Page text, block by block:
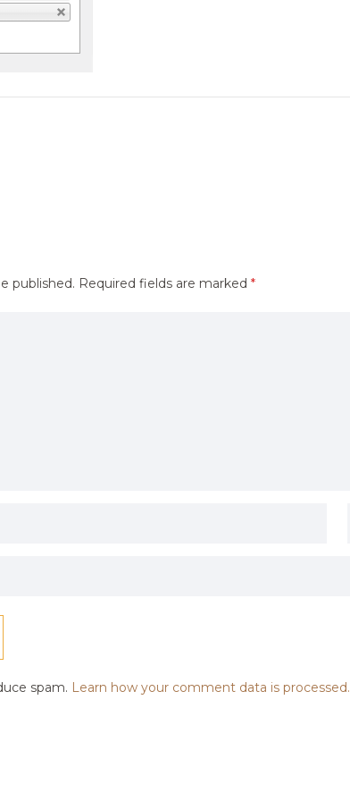
published. Required fields are marked *
spam. Learn how your comment data is processed.